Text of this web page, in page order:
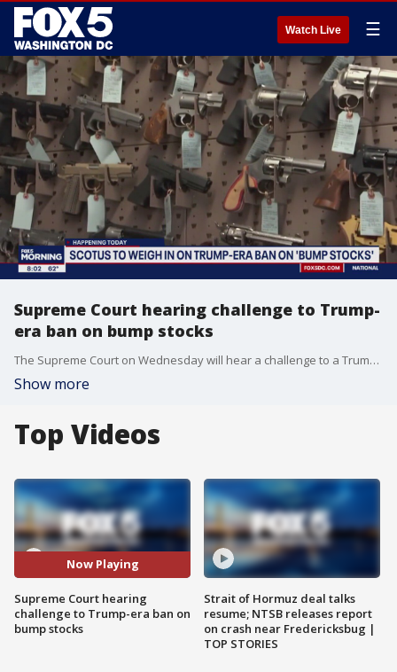
Watch Live ☰
Supreme Court hearing challenge to Trump-
era ban on bump stocks
The Supreme Court on Wednesday will hear a challenge to a Trump-era ban on bump stocks, a gun accessory used in a Las Vegas massacre that was the deadliest mass shooting in modern U.S. history.
Show more
Top Videos
Now Playing
Supreme Court hearing
challenge to Trump-era ban on
bump stocks
Strait of Hormuz deal talks
resume; NTSB releases report
on crash near Fredericksbug |
TOP STORIES